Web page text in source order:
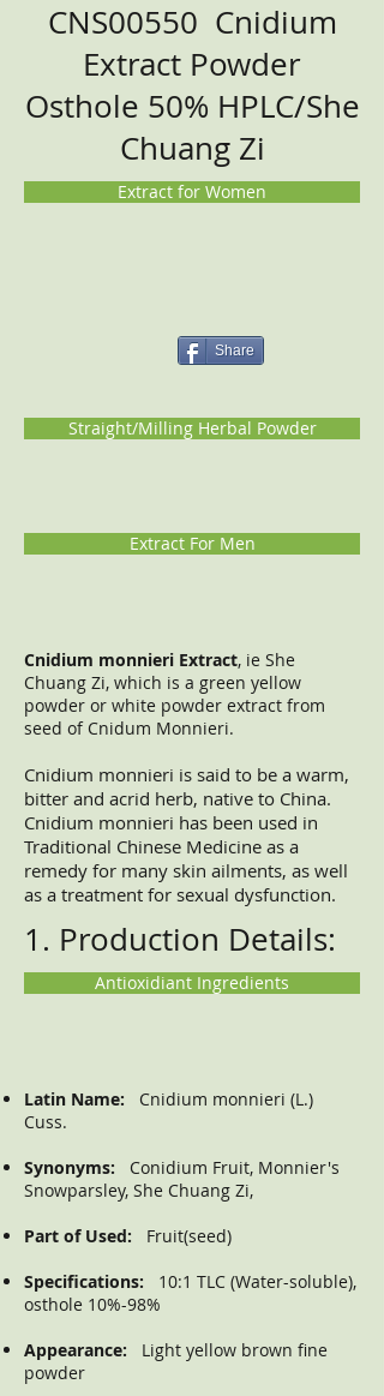
CNS00550 Cnidium
Extract Powder
Osthole 50% HPLC/She
Chuang Zi
Extract for Women
Share
Straight/Milling Herbal Powder
Extract For Men
Cnidium monnieri Extract, ie She
Chuang Zi, which is a green yellow
powder or white powder extract from
seed of Cnidum Monnieri.
Cnidium monnieri is said to be a warm,
bitter and acrid herb, native to China.
Cnidium monnieri has been used in
Traditional Chinese Medicine as a
remedy for many skin ailments, as well
as a treatment for sexual dysfunction.
1. Production Details:
Antioxidiant Ingredients
Latin Name: Cnidium monnieri (L.)
Cuss.
Synonyms: Conidium Fruit, Monnier's
Snowparsley, She Chuang Zi,
Part of Used:
Fruit(seed)
Specifications:
10:1 TLC (Water-soluble),
osthole 10%-98%
Appearance:
Light yellow brown fine
powder